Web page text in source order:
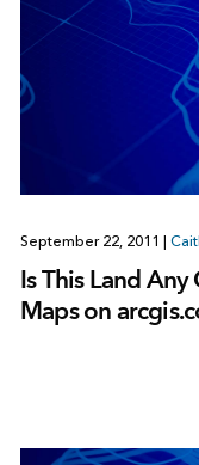
September 22, 2011 |
Is This Land
Maps on